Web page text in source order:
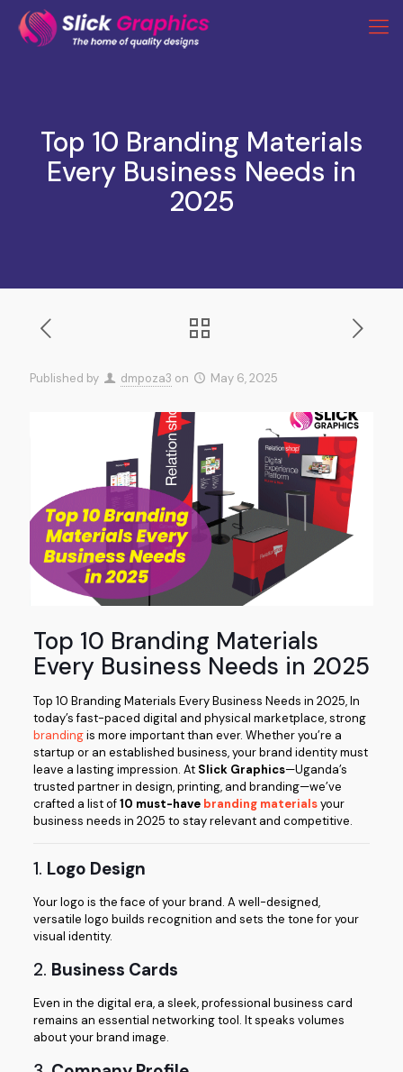
Top 10 Branding Materials
Every Business Needs in
2025
Published by dmpoza3 on May 6, 2025
Top 10 Branding Materials
Every Business Needs in 2025
Top 10 Branding Materials Every Business Needs in 2025, In
today’s fast-paced digital and physical marketplace, strong
brandingis more important than ever. Whether you’re a
startup or an established business, your brand identity must
leave a lasting impression. At Slick Graphics—Uganda’s
trusted partner in design, printing, and branding—we’ve
crafted a list of10 must-have branding materialsyour
business needs in 2025 to stay relevant and competitive.
1. Logo Design
Your logo is the face of your brand. A well-designed,
versatile logo builds recognition and sets the tone for your
visual identity.
2. Business Cards
Even in the digital era, a sleek, professional business card
remains an essential networking tool. It speaks volumes
about your brand image.